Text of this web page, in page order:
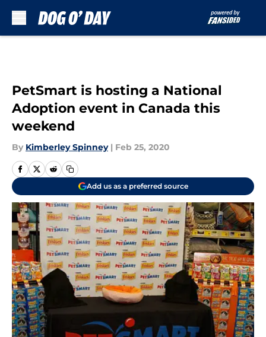
PetSmart is hosting a National
Adoption event in Canada this
weekend
By Kimberley Spinney | Feb 25, 2020
Add us as a preferred source